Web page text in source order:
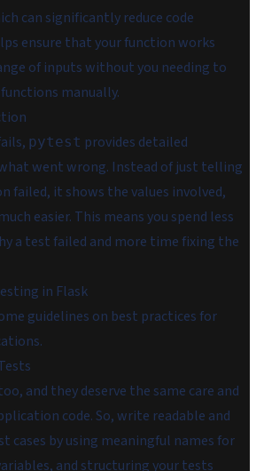
can significantly reduce code
ensure that your function works
of inputs without you needing to
manually.
pytest provides detailed
went wrong. Instead of just telling
failed, it shows the values involved,
easier. This means you spend less
a test failed and more time fixing the
in Flask
guidelines on best practices for
and they deserve the same care and
code. So, write readable and
cases by using meaningful names for
and structuring your tests